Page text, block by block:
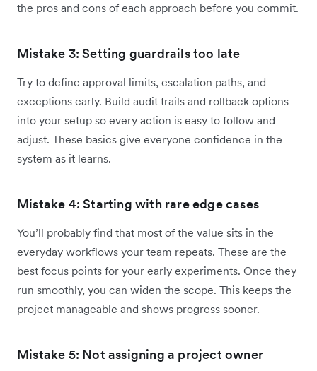
the pros and cons of each approach before you commit.
Mistake 3: Setting guardrails too late
Try to define approval limits, escalation paths, and
exceptions early. Build audit trails and rollback options
into your setup so every action is easy to follow and
adjust. These basics give everyone confidence in the
system as it learns.
Mistake 4: Starting with rare edge cases
You’ll probably find that most of the value sits in the
everyday workflows your team repeats. These are the
best focus points for your early experiments. Once they
run smoothly, you can widen the scope. This keeps the
project manageable and shows progress sooner.
Mistake 5: Not assigning a project owner